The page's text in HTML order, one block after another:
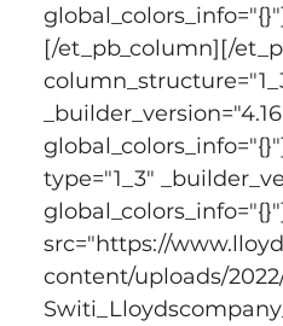
[/et_pb_column][/
type="1_3"
src="https://
content/uploads/